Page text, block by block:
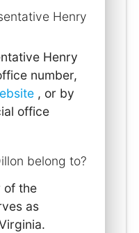
Henry
Henry
number,
, or by
office
belong to?
of the
as